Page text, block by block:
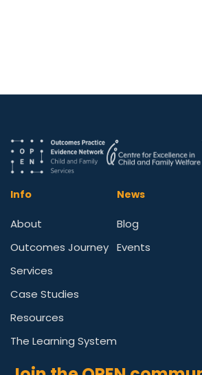
Info
About
Outcomes Journey
Services
Case Studies
Resources
The Learning System
News
Blog
Events